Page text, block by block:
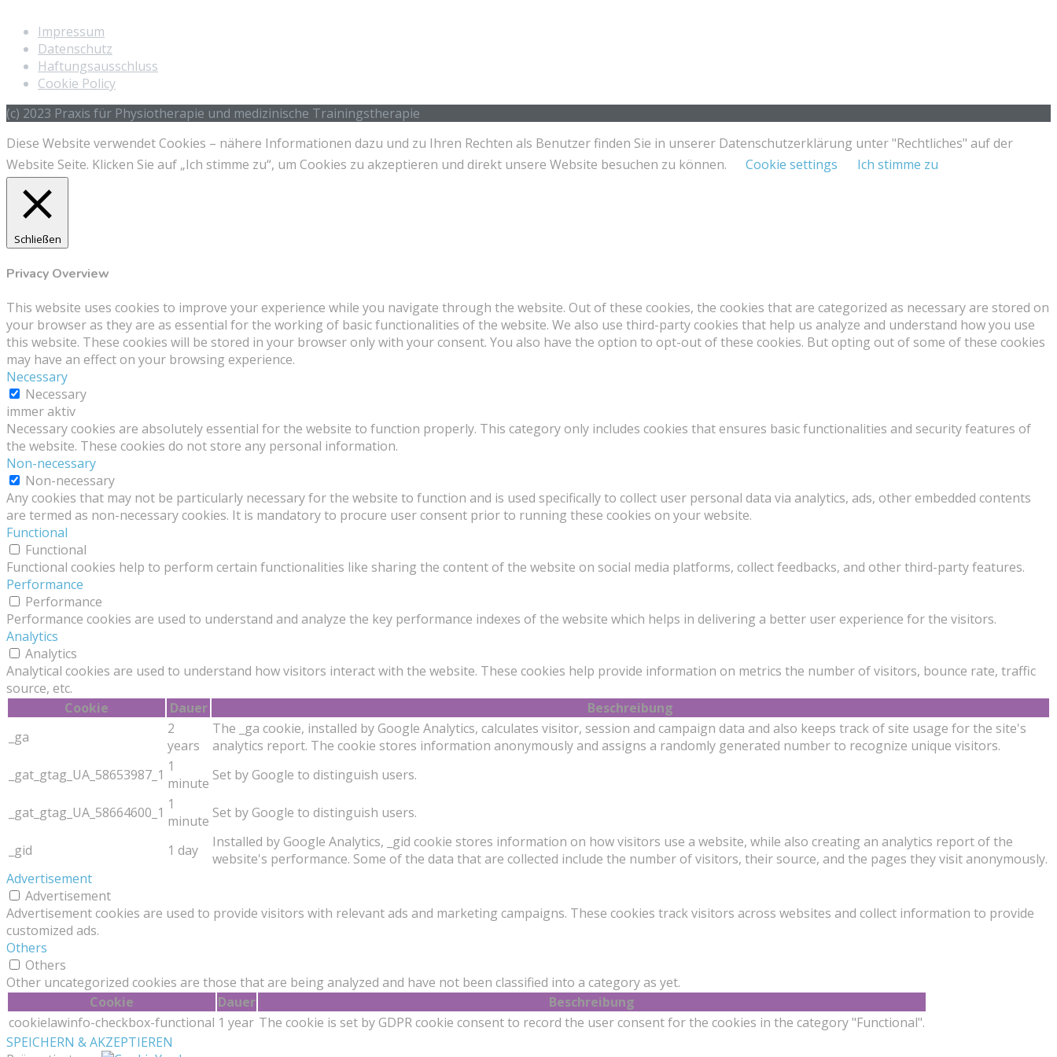
Impressum
Datenschutz
Haftungsausschluss
Cookie Policy
(c) 2023 Praxis für Physiotherapie und medizinische Trainingstherapie
Diese Website verwendet Cookies – nähere Informationen dazu und zu Ihren Rechten als Benutzer finden Sie in unserer Datenschutzerklärung unter "Rechtliches" auf der
Website Seite. Klicken Sie auf „Ich stimme zu“, um Cookies zu akzeptieren und direkt unsere Website besuchen zu können.
Cookie settings Ich stimme zu
Schließen
Privacy Overview
This website uses cookies to improve your experience while you navigate through the website. Out of these cookies, the cookies that are categorized as necessary are stored on
your browser as they are as essential for the working of basic functionalities of the website. We also use third-party cookies that help us analyze and understand how you use
this website. These cookies will be stored in your browser only with your consent. You also have the option to opt-out of these cookies. But opting out of some of these cookies
may have an effect on your browsing experience.
Necessary
Necessary
immer aktiv
Necessary cookies are absolutely essential for the website to function properly. This category only includes cookies that ensures basic functionalities and security features of
the website. These cookies do not store any personal information.
Non-necessary
Non-necessary
Any cookies that may not be particularly necessary for the website to function and is used specifically to collect user personal data via analytics, ads, other embedded contents
are termed as non-necessary cookies. It is mandatory to procure user consent prior to running these cookies on your website.
Functional
Functional
Functional cookies help to perform certain functionalities like sharing the content of the website on social media platforms, collect feedbacks, and other third-party features.
Performance
Performance
Performance cookies are used to understand and analyze the key performance indexes of the website which helps in delivering a better user experience for the visitors.
Analytics
Analytics
Analytical cookies are used to understand how visitors interact with the website. These cookies help provide information on metrics the number of visitors, bounce rate, traffic
source, etc.
Cookie
Dauer
Beschreibung
_ga
2
years
The _ga cookie, installed by Google Analytics, calculates visitor, session and campaign data and also keeps track of site usage for the site's
analytics report. The cookie stores information anonymously and assigns a randomly generated number to recognize unique visitors.
_gat_gtag_UA_58653987_1 1
minute Set by Google to distinguish users.
_gat_gtag_UA_58664600_1 1
minute Set by Google to distinguish users.
_gid 1 day
Installed by Google Analytics, _gid cookie stores information on how visitors use a website, while also creating an analytics report of the
website's performance. Some of the data that are collected include the number of visitors, their source, and the pages they visit anonymously.
Advertisement
Advertisement
Advertisement cookies are used to provide visitors with relevant ads and marketing campaigns. These cookies track visitors across websites and collect information to provide
customized ads.
Others
Others
Other uncategorized cookies are those that are being analyzed and have not been classified into a category as yet.
Cookie
Dauer
Beschreibung
cookielawinfo-checkbox-functional 1 year The cookie is set by GDPR cookie consent to record the user consent for the cookies in the category "Functional".
SPEICHERN & AKZEPTIEREN